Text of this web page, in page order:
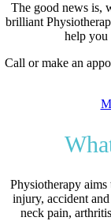
The good news is,
brilliant
help you
Call or make an
Physiotherapy
injury, accident
neck pain,